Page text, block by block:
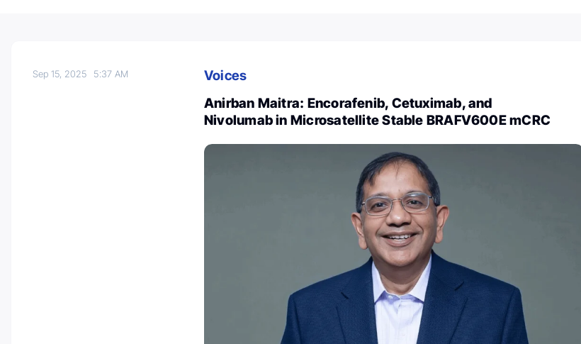
Sep 15, 2025 5:37 AM
Voices
Anirban Maitra: Encorafenib, Cetuximab, and
Nivolumab in Microsatellite Stable BRAFV600E mCRC